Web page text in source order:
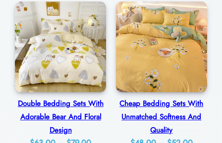
a
n
t
D
e
s
$71.00
through
$77.00
$69.00
through
$75.00
Double Bedding Sets With
Adorable Bear And Floral
Design
Cheap Bedding Sets With
Unmatched Softness And
Quality